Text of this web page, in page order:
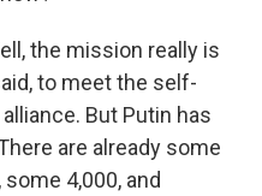
the mission really is
to meet the self-
But Putin has
are already some
4,000, and